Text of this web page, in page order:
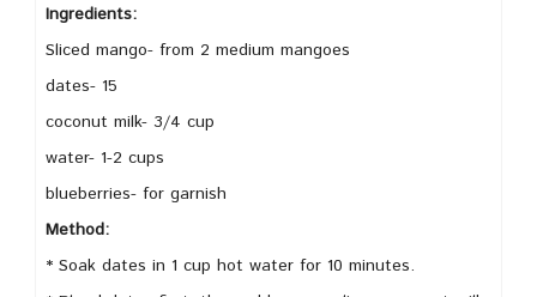
Ingredients:
Sliced mango- from 2 medium mangoes
dates- 15
coconut milk- 3/4 cup
water- 1-2 cups
blueberries- for garnish
Method:
* Soak dates in 1 cup hot water for 10 minutes.